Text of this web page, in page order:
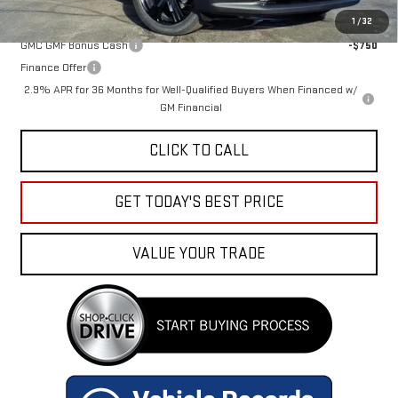
1 /32
Add. Offers you may Qualify For:
GMC GMF Bonus Cash
-$750
Finance Offer
2.9% APR for 36 Months for Well-Qualified Buyers When Financed w/
GM Financial
CLICK TO CALL
GET TODAY'S BEST PRICE
VALUE YOUR TRADE